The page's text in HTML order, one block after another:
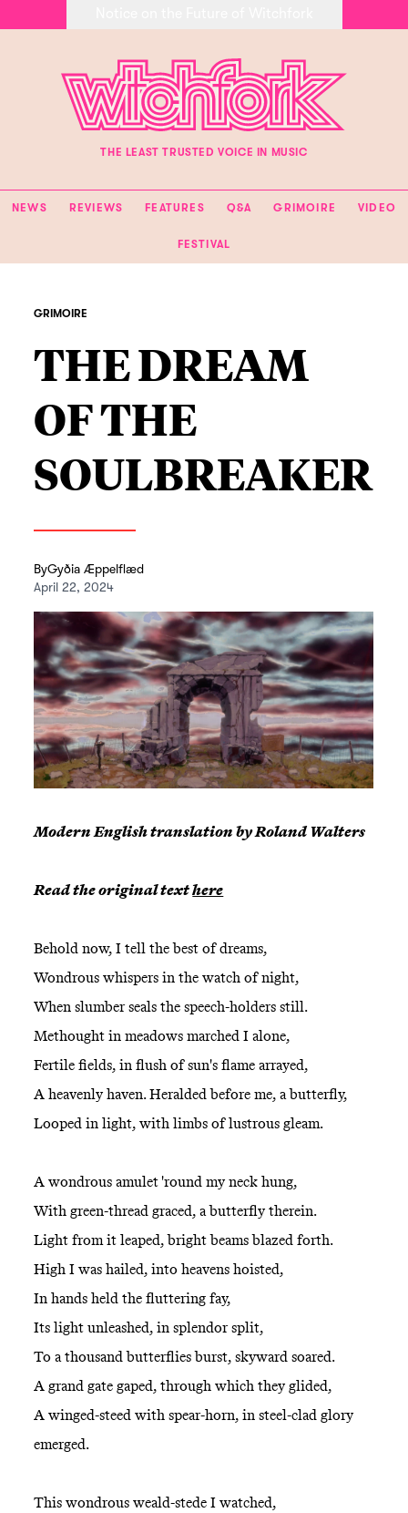
THE LEAST TRUSTED VOICE IN MUSIC
NEWS REVIEWS FEATURES Q&A GRIMOIRE VIDEO
FESTIVAL
GRIMOIRE
THE DREAM
OF THE
SOULBREAKER
ByGyðia Æppelflæd
April 22, 2024
Modern English translation by Roland Walters
Read the original texthere
Behold now, I tell the best of dreams,
Wondrous whispers in the watch of night,
When slumber seals the speech-holders still.
Methought in meadows marched I alone,
Fertile fields, in flush of sun's flame arrayed,
A heavenly haven. Heralded before me, a butterfly,
Looped in light, with limbs of lustrous gleam.
A wondrous amulet 'round my neck hung,
With green-thread graced, a butterfly therein.
Light from it leaped, bright beams blazed forth.
High I was hailed, into heavens hoisted,
In hands held the fluttering fay,
Its light unleashed, in splendor split,
To a thousand butterflies burst, skyward soared.
A grand gate gaped, through which they glided,
A winged-steed with spear-horn, in steel-clad glory
emerged.
This wondrous weald-stede I watched,